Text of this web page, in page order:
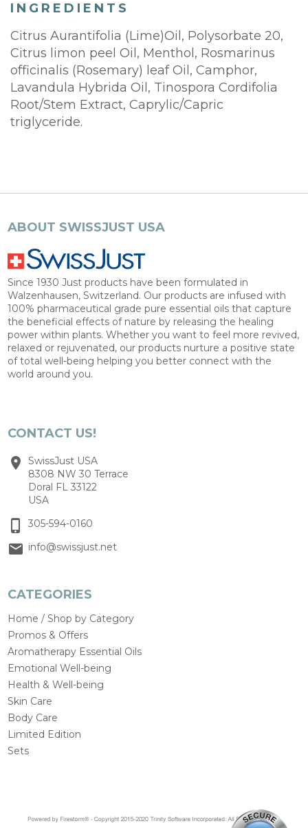
INGREDIENTS
Citrus Aurantifolia (Lime)Oil, Polysorbate 20,
Citrus limon peel Oil, Menthol, Rosmarinus
officinalis (Rosemary) leaf Oil, Camphor,
Lavandula Hybrida Oil, Tinospora Cordifolia
Root/Stem Extract, Caprylic/Capric
triglyceride.
ABOUT SWISSJUST USA
Since 1930 Just products have been formulated in
Walzenhausen, Switzerland. Our products are infused with
100% pharmaceutical grade pure essential oils that capture
the beneficial effects of nature by releasing the healing
power within plants. Whether you want to feel more revived,
relaxed or rejuvenated, our products nurture a positive state
of total well-being helping you better connect with the
world around you.
CONTACT US!
SwissJust USA
8308 NW 30 Terrace
Doral FL 33122
USA
305-594-0160
info@swissjust.net
CATEGORIES
Home / Shop by Category
Promos & Offers
Aromatherapy Essential Oils
Emotional Well-being
Health & Well-being
Skin Care
Body Care
Limited Edition
Sets